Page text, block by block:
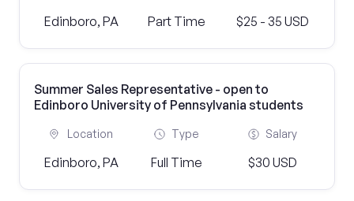
Edinboro, PA Part Time $25 - 35 USD
Summer Sales Representative - open to
Edinboro University of Pennsylvania students
Location
Edinboro, PA
Type
Full Time
Salary
$30 USD